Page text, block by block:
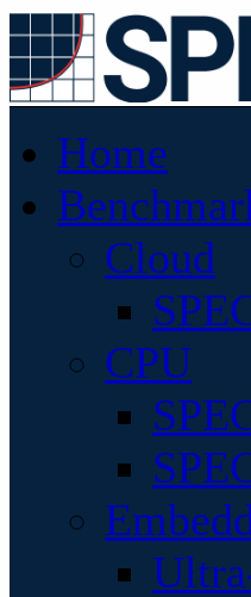
Home
Cloud
CPU